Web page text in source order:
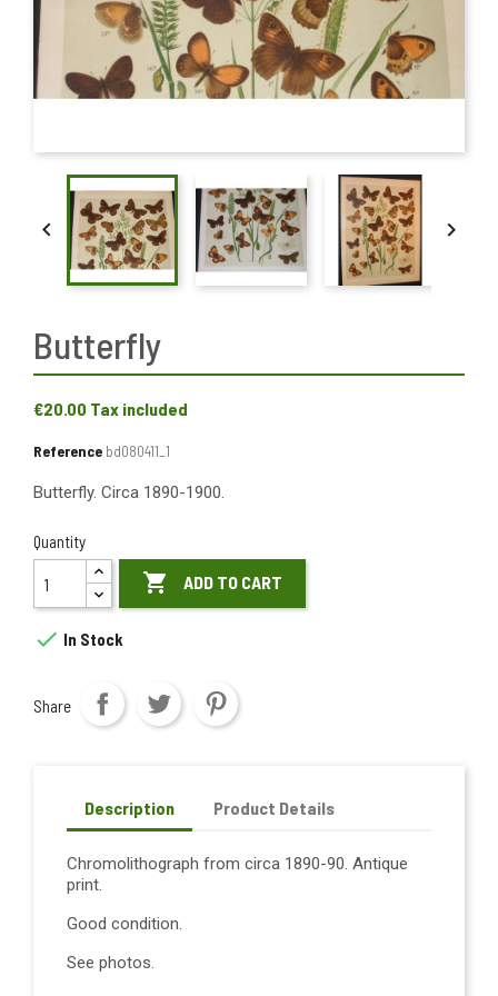
 
Butterfly
€20.00 Tax included
Reference bd080411_1
Butterfly. Circa 1890-1900.
Quantity
 ADD TO CART
 In Stock
Share
Description Product Details
Chromolithograph from circa 1890-90. Antique
print.
Good condition.
See photos.